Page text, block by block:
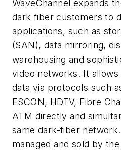
WaveChannel expands
dark fiber customers to
applications, such as
(SAN), data mirroring,
warehousing and
video networks. It
data via protocols such
ESCON, HDTV, Fibre
ATM directly and
same dark-fiber
managed and sold by